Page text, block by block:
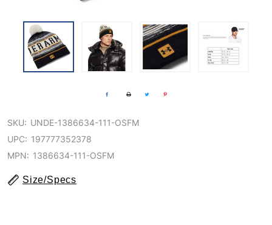
SKU: UNDE-1386634-111-OSFM
UPC: 197777352378
MPN: 1386634-111-OSFM
Size/Specs